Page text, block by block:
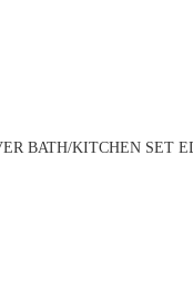
BATH/KITCHEN SET